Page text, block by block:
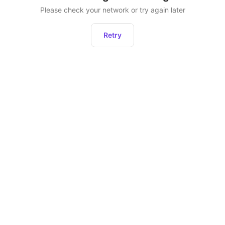
Please check your network or try again later
Retry